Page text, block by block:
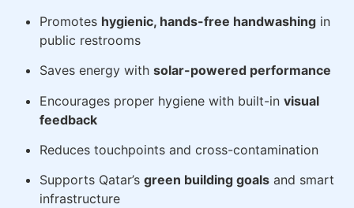
Promotes hygienic, hands-free handwashing in
public restrooms
Saves energy with solar-powered performance
Encourages proper hygiene with built-in visual
feedback
Reduces touchpoints and cross-contamination
Supports Qatar’s green building goals and smart
infrastructure